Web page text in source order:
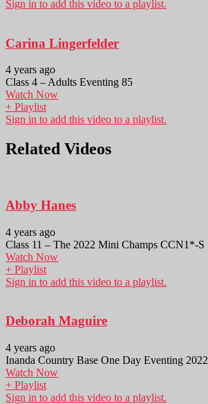
Sign in to add this video to a playlist.
Carina Lingerfelder
4 years ago
Class 4 – Adults Eventing 85
Watch Now
+ Playlist
Sign in to add this video to a playlist.
Related Videos
Abby Hanes
4 years ago
Class 11 – The 2022 Mini Champs CCN1*-S
Watch Now
+ Playlist
Sign in to add this video to a playlist.
Deborah Maguire
4 years ago
Inanda Country Base One Day Eventing 2022
Watch Now
+ Playlist
Sign in to add this video to a playlist.